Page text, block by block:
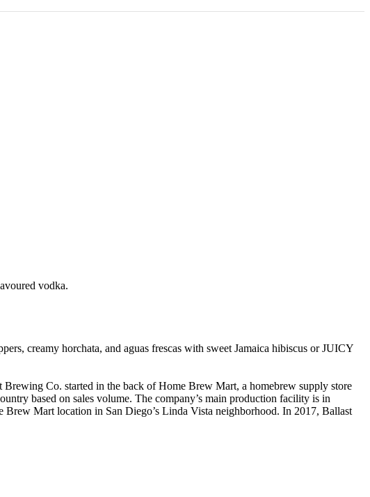
vodka.
creamy horchata, and aguas frescas with sweet Jamaica hibiscus or JUICY
Co. started in the back of Home Brew Mart, a homebrew supply store
based on sales volume. The company’s main production facility is in
Mart location in San Diego’s Linda Vista neighborhood. In 2017, Ballast